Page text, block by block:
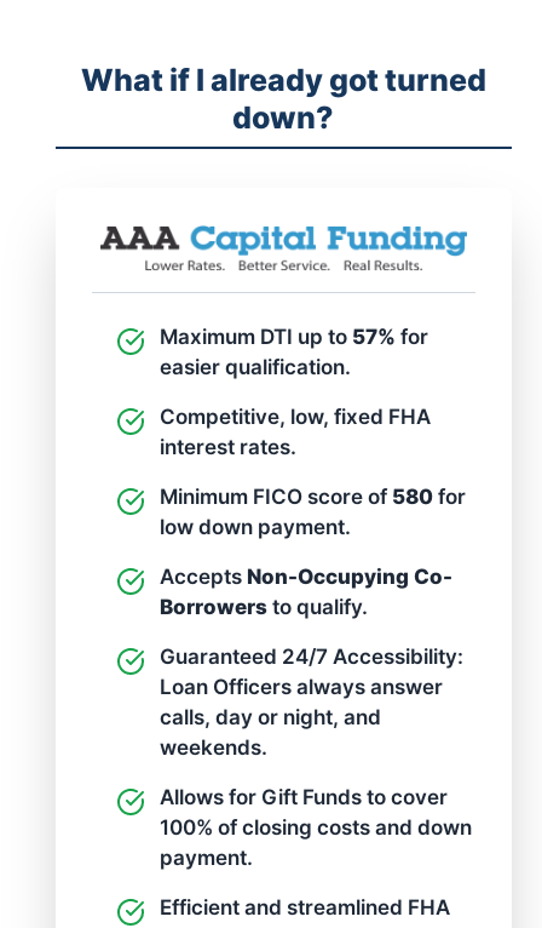
What if I already got turned
down?
Maximum DTI up to 57% for
easier qualification.
Competitive, low, fixed FHA
interest rates.
Minimum FICO score of 580for
low down payment.
Accepts Non-Occupying Co-
Borrowersto qualify.
Guaranteed 24/7 Accessibility:
Loan Officers always answer
calls, day or night, and
weekends.
Allows for Gift Funds to cover
100% of closing costs and down
payment.
Efficient and streamlined FHA